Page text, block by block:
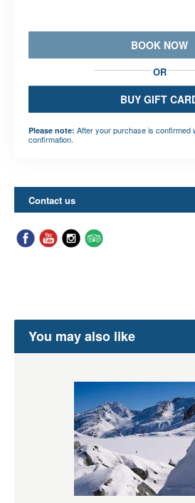
BOOK NOW
OR
BUY GIFT
Please note: After your purchase is confirmed
confirmation.
Contact us
You may also like